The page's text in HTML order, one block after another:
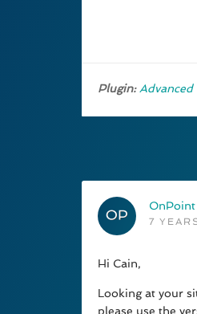
Plugin:
7
Hi Cain,
Looking at your
please use the